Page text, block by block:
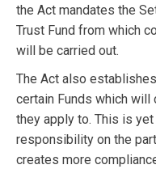
the Act mandates the
Trust Fund from which
will be carried out.
The Act also
certain Funds which
they apply to. This is
responsibility on the
creates more